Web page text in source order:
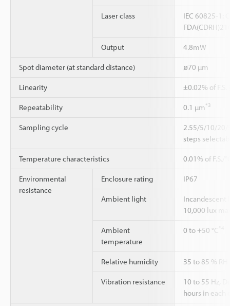
Laser class
IEC 60825-1:
Output 4.8mW
Spot diameter (at standard distance) ø70 µm
Linearity ±0.02% of F.S.
Repeatability 0.1 µm*3
Sampling cycle
2.55/5/10/20/
steps
Temperature characteristics 0.01% of F.S./
Environmental
resistance
Enclosure rating IP67
Ambient light
Incandescent
10,000 lux
Ambient
temperature
0 to +50 °C
Relative humidity 35 to 85 %
Vibration resistance
10 to 55 Hz,
hours in each